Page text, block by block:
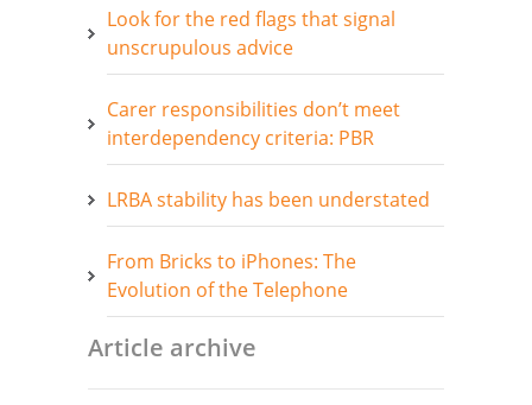
Look for the red flags that signal
unscrupulous advice
Carer responsibilities don’t meet
interdependency criteria: PBR
LRBA stability has been understated
From Bricks to iPhones: The
Evolution of the Telephone
Article archive